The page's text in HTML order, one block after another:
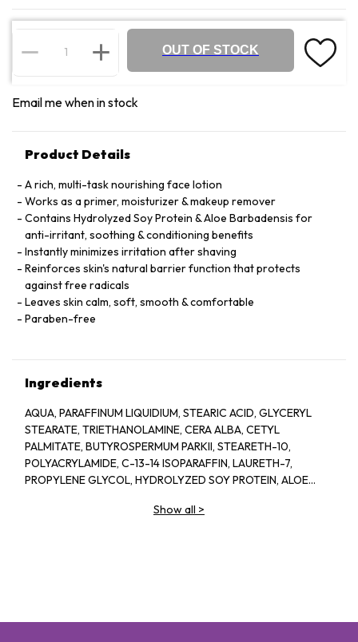
OUT OF STOCK
Email me when in stock
Product Details
A rich, multi-task nourishing face lotion
Works as a primer, moisturizer & makeup remover
Contains Hydrolyzed Soy Protein & Aloe Barbadensis for
anti-irritant, soothing & conditioning benefits
Instantly minimizes irritation after shaving
Reinforces skin's natural barrier function that protects
against free radicals
Leaves skin calm, soft, smooth & comfortable
Paraben-free
Ingredients
AQUA, PARAFFINUM LIQUIDIUM, STEARIC ACID, GLYCERYL
STEARATE, TRIETHANOLAMINE, CERA ALBA, CETYL
PALMITATE, BUTYROSPERMUM PARKII, STEARETH-10,
POLYACRYLAMIDE, C-13-14 ISOPARAFFIN, LAURETH-7,
PROPYLENE GLYCOL, HYDROLYZED SOY PROTEIN, ALOE
Show all >